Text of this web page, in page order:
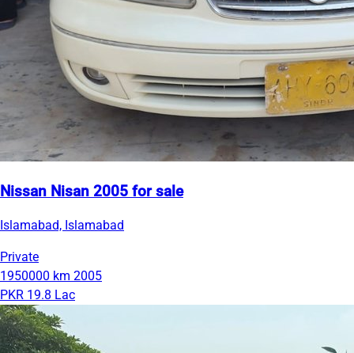
Nissan Nisan 2005 for sale
Islamabad, Islamabad
Private
1950000 km 2005
PKR 19.8 Lac